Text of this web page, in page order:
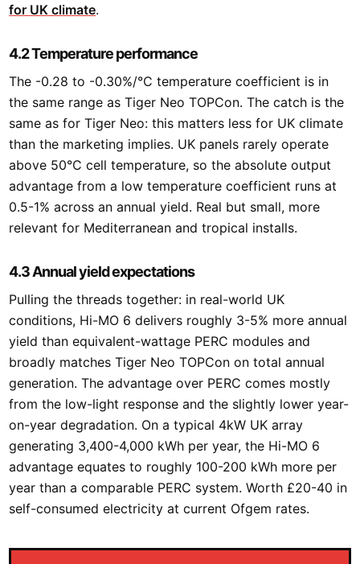
for UK climate.
4.2 Temperature performance
The -0.28 to -0.30%/°C temperature coefficient is in
the same range as Tiger Neo TOPCon. The catch is the
same as for Tiger Neo: this matters less for UK climate
than the marketing implies. UK panels rarely operate
above 50°C cell temperature, so the absolute output
advantage from a low temperature coefficient runs at
0.5-1% across an annual yield. Real but small, more
relevant for Mediterranean and tropical installs.
4.3 Annual yield expectations
Pulling the threads together: in real-world UK
conditions, Hi-MO 6 delivers roughly 3-5% more annual
yield than equivalent-wattage PERC modules and
broadly matches Tiger Neo TOPCon on total annual
generation. The advantage over PERC comes mostly
from the low-light response and the slightly lower year-
on-year degradation. On a typical 4kW UK array
generating 3,400-4,000 kWh per year, the Hi-MO 6
advantage equates to roughly 100-200 kWh more per
year than a comparable PERC system. Worth £20-40 in
self-consumed electricity at current Ofgem rates.